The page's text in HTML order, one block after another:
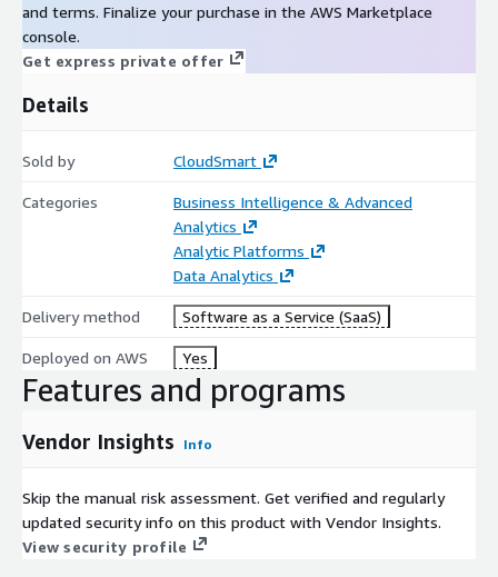
and terms. Finalize your purchase in the AWS Marketplace
console.
Get express private offer
Details
Sold by CloudSmart
Categories
Business Intelligence & Advanced
Analytics
Analytic Platforms
Data Analytics
Delivery method Software as a Service (SaaS)
Deployed on AWS Yes
Features and programs
Vendor Insights Info
Skip the manual risk assessment. Get verified and regularly
updated security info on this product with Vendor Insights.
View security profile